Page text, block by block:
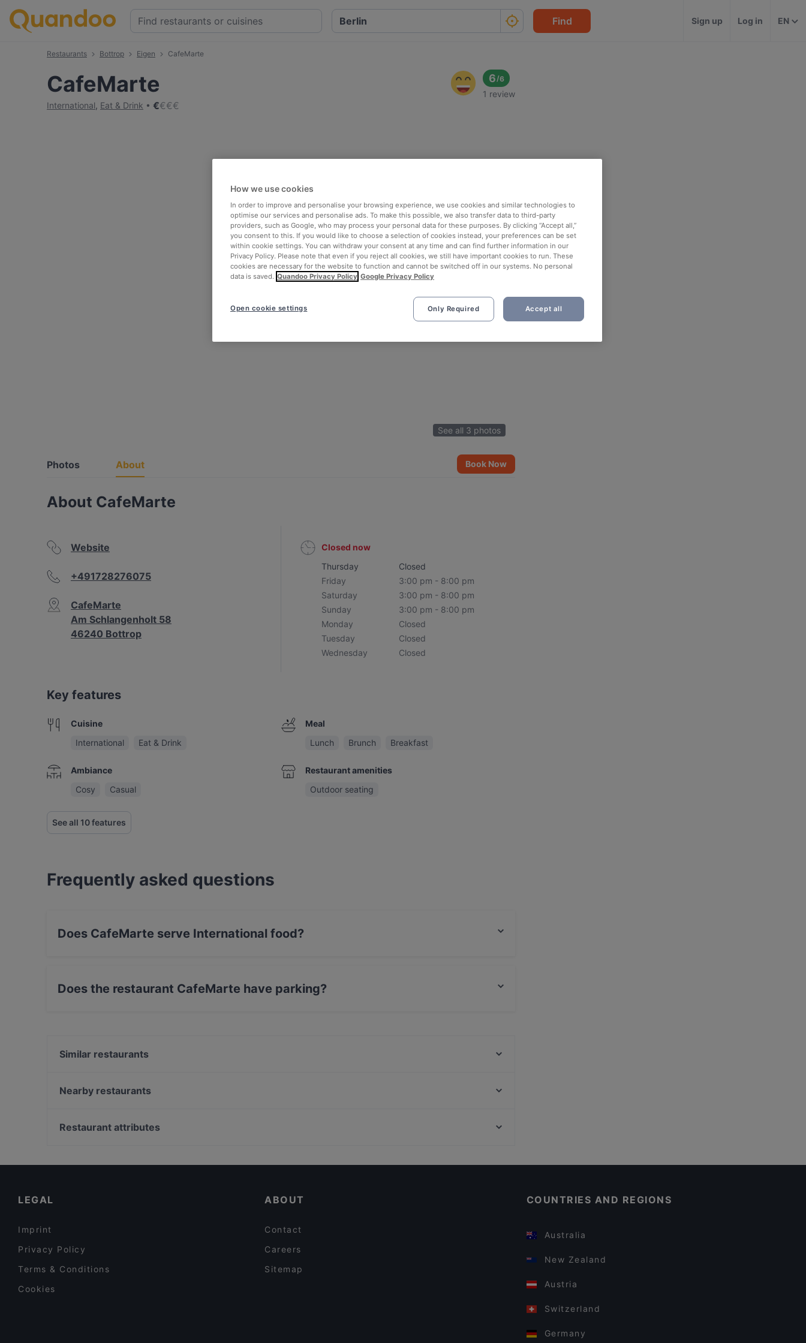
Find Sign up Log in EN
Restaurants Bottrop Eigen CafeMarte
CafeMarte
International, Eat & Drink €€€€
6/6
1 review
See all 3 photos
Photos About Book Now
About CafeMarte
Website
+491728276075
CafeMarte
Am Schlangenholt 58
46240 Bottrop
Closed now
Thursday
Closed
Friday
3:00 pm - 8:00 pm
Saturday
3:00 pm - 8:00 pm
Sunday
3:00 pm - 8:00 pm
Monday
Closed
Tuesday
Closed
Wednesday
Closed
Key features
Cuisine
International
Eat & Drink
Ambiance
Cosy
Casual
Meal
Lunch
Brunch Breakfast
Restaurant amenities
Outdoor seating
See all 10 features
Frequently asked questions
Does CafeMarte serve International food?
Does the restaurant CafeMarte have parking?
Similar restaurants
Icy Coco Café
Nearby restaurants
Loewe Burger Restaurant
Restaurant attributes
LEGAL
Imprint
Privacy Policy
Terms & Conditions
Cookies
ABOUT
Contact
Careers
Sitemap
COUNTRIES AND REGIONS
Australia
New Zealand
Austria
Switzerland
Germany
How we use cookies
In order to improve and personalise your browsing experience, we use cookies and similar technologies to
optimise our services and personalise ads. To make this possible, we also transfer data to third-party
providers, such as Google, who may process your personal data for these purposes. By clicking “Accept all,”
you consent to this. If you would like to choose a selection of cookies instead, your preferences can be set
within cookie settings. You can withdraw your consent at any time and can find further information in our
Privacy Policy. Please note that even if you reject all cookies, we still have important cookies to run. These
cookies are necessary for the website to function and cannot be switched off in our systems. No personal
data is saved. Quandoo Privacy Policy Google Privacy Policy
Only Required Accept all
Open cookie settings